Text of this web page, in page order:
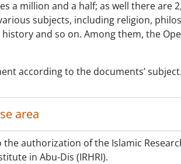
a million and a half; as well there are
subjects, including religion,
history and so on. Among them, the
according to the documents’ subject.
area
the authorization of the Islamic
in Abu-Dis (IRHRI).